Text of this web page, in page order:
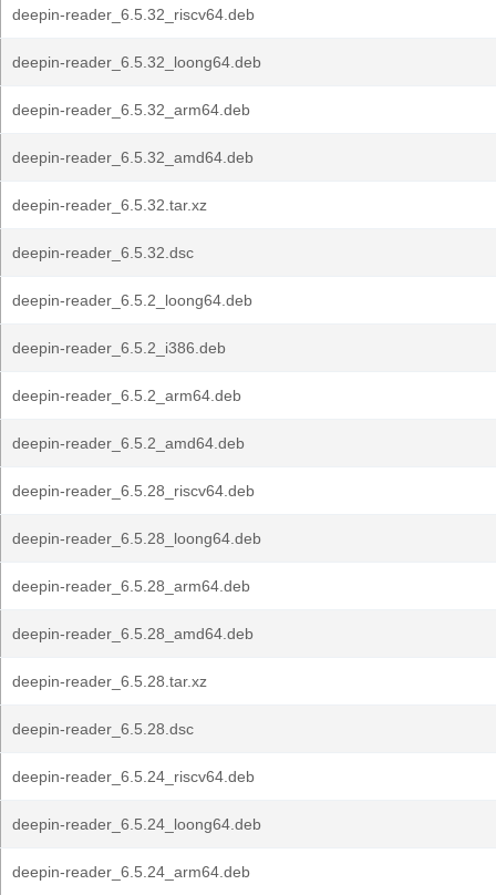
deepin-reader_6.5.32_riscv64.deb
deepin-reader_6.5.32_loong64.deb
deepin-reader_6.5.32_arm64.deb
deepin-reader_6.5.32_amd64.deb
deepin-reader_6.5.32.tar.xz
deepin-reader_6.5.32.dsc
deepin-reader_6.5.2_loong64.deb
deepin-reader_6.5.2_i386.deb
deepin-reader_6.5.2_arm64.deb
deepin-reader_6.5.2_amd64.deb
deepin-reader_6.5.28_riscv64.deb
deepin-reader_6.5.28_loong64.deb
deepin-reader_6.5.28_arm64.deb
deepin-reader_6.5.28_amd64.deb
deepin-reader_6.5.28.tar.xz
deepin-reader_6.5.28.dsc
deepin-reader_6.5.24_riscv64.deb
deepin-reader_6.5.24_loong64.deb
deepin-reader_6.5.24_arm64.deb